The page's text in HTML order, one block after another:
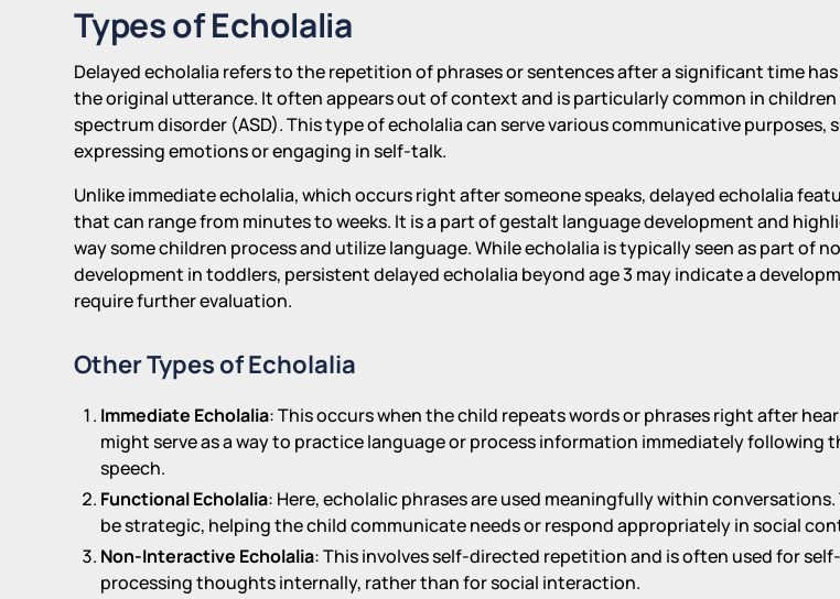
Types of Echolalia
Delayed echolalia refers to the repetition of phrases or sentences after a significant time
the original utterance. It often appears out of context and is particularly common in
spectrum disorder (ASD). This type of echolalia can serve various communicative purposes,
expressing emotions or engaging in self-talk.
Unlike immediate echolalia, which occurs right after someone speaks, delayed echolalia
that can range from minutes to weeks. It is a part of gestalt language development and
way some children process and utilize language. While echolalia is typically seen as part of
development in toddlers, persistent delayed echolalia beyond age 3 may indicate a
require further evaluation.
Other Types of Echolalia
Immediate Echolalia: This occurs when the child repeats words or phrases right after
might serve as a way to practice language or process information immediately following
speech.
Functional Echolalia: Here, echolalic phrases are used meaningfully within
be strategic, helping the child communicate needs or respond appropriately in social
Non-Interactive Echolalia: This involves self-directed repetition and is often used for
processing thoughts internally, rather than for social interaction.